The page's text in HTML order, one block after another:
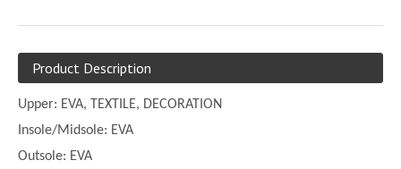
Product Description
Upper: EVA, TEXTILE, DECORATION
Insole/Midsole: EVA
Outsole: EVA